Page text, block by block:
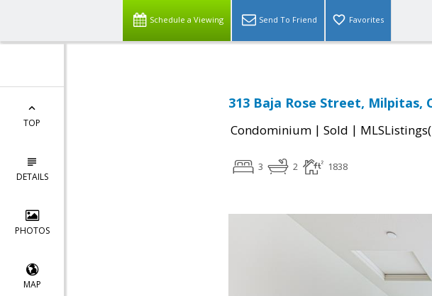
Schedule a Viewing Send To Friend Favorites
TOP
DETAILS
PHOTOS
MAP
313 Baja Rose Street, Milpitas,
Condominium | Sold |
3 2 1838